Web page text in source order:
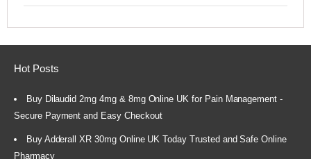
Hot Posts
Buy Dilaudid 2mg 4mg & 8mg Online UK for Pain Management -
Secure Payment and Easy Checkout
Buy Adderall XR 30mg Online UK Today Trusted and Safe Online
Pharmacy